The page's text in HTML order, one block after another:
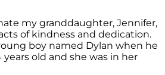
my granddaughter, Jennifer,
of kindness and dedication.
boy named Dylan when he
old and she was in her